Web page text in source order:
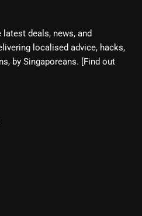
deals, news, and
localised advice, hacks,
by Singaporeans. [Find out